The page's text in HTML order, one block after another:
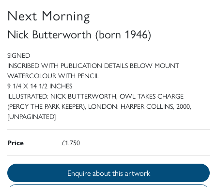
Next Morning
Nick Butterworth (born 1946)
SIGNED
INSCRIBED WITH PUBLICATION DETAILS BELOW MOUNT
WATERCOLOUR WITH PENCIL
9 1/4 X 14 1/2 INCHES
ILLUSTRATED: NICK BUTTERWORTH, OWL TAKES CHARGE
(PERCY THE PARK KEEPER), LONDON: HARPER COLLINS, 2000,
[UNPAGINATED]
Price £1,750
Enquire about this artwork